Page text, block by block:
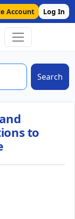
Account Log In
Search
to